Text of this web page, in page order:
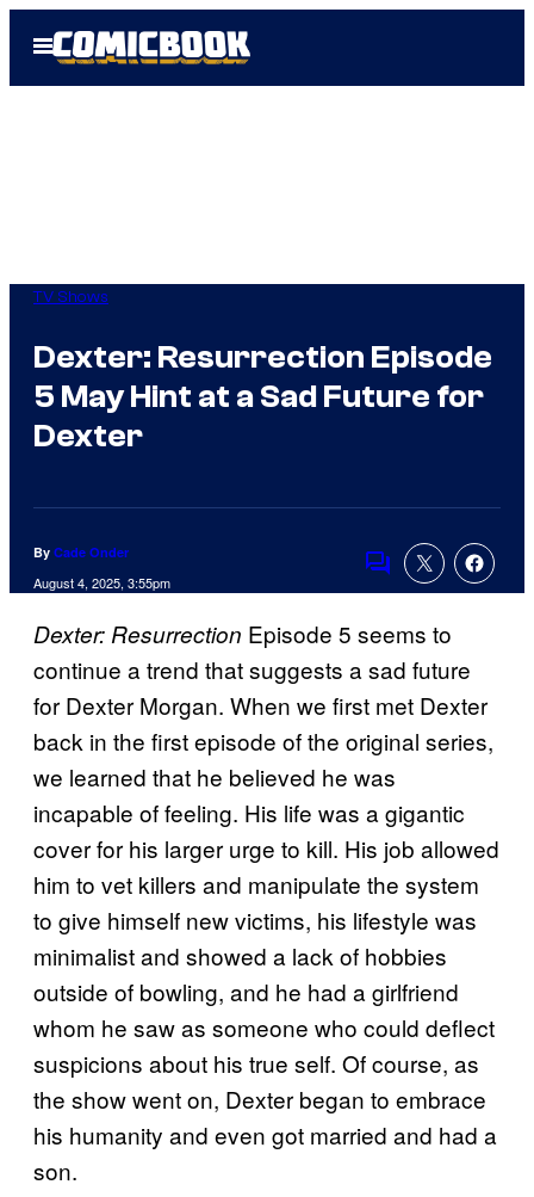
Open
Menu
TV Shows
Dexter: Resurrection Episode
5 May Hint at a Sad Future for
Dexter
By Cade Onder
August 4, 2025, 3:55pm Comments
Dexter: Resurrection Episode 5 seems to
continue a trend that suggests a sad future
for Dexter Morgan. When we first met Dexter
back in the first episode of the original series,
we learned that he believed he was
incapable of feeling. His life was a gigantic
cover for his larger urge to kill. His job allowed
him to vet killers and manipulate the system
to give himself new victims, his lifestyle was
minimalist and showed a lack of hobbies
outside of bowling, and he had a girlfriend
whom he saw as someone who could deflect
suspicions about his true self. Of course, as
the show went on, Dexter began to embrace
his humanity and even got married and had a
son.